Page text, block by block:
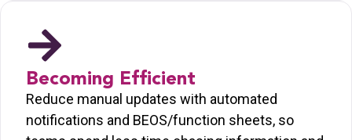
Becoming Efficient
Reduce manual updates with automated
notifications and BEOS/function sheets, so